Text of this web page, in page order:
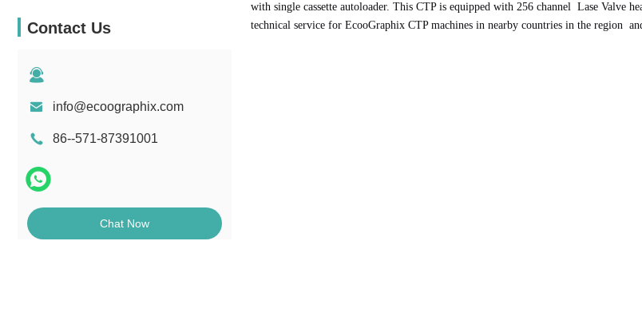
Contact Us
info@ecoographix.com
86--571-87391001
Chat Now
with single cassette autoloader. This CTP is equipped with 256 channel Lase Valve
technical service for EcooGraphix CTP machines in nearby countries in the region